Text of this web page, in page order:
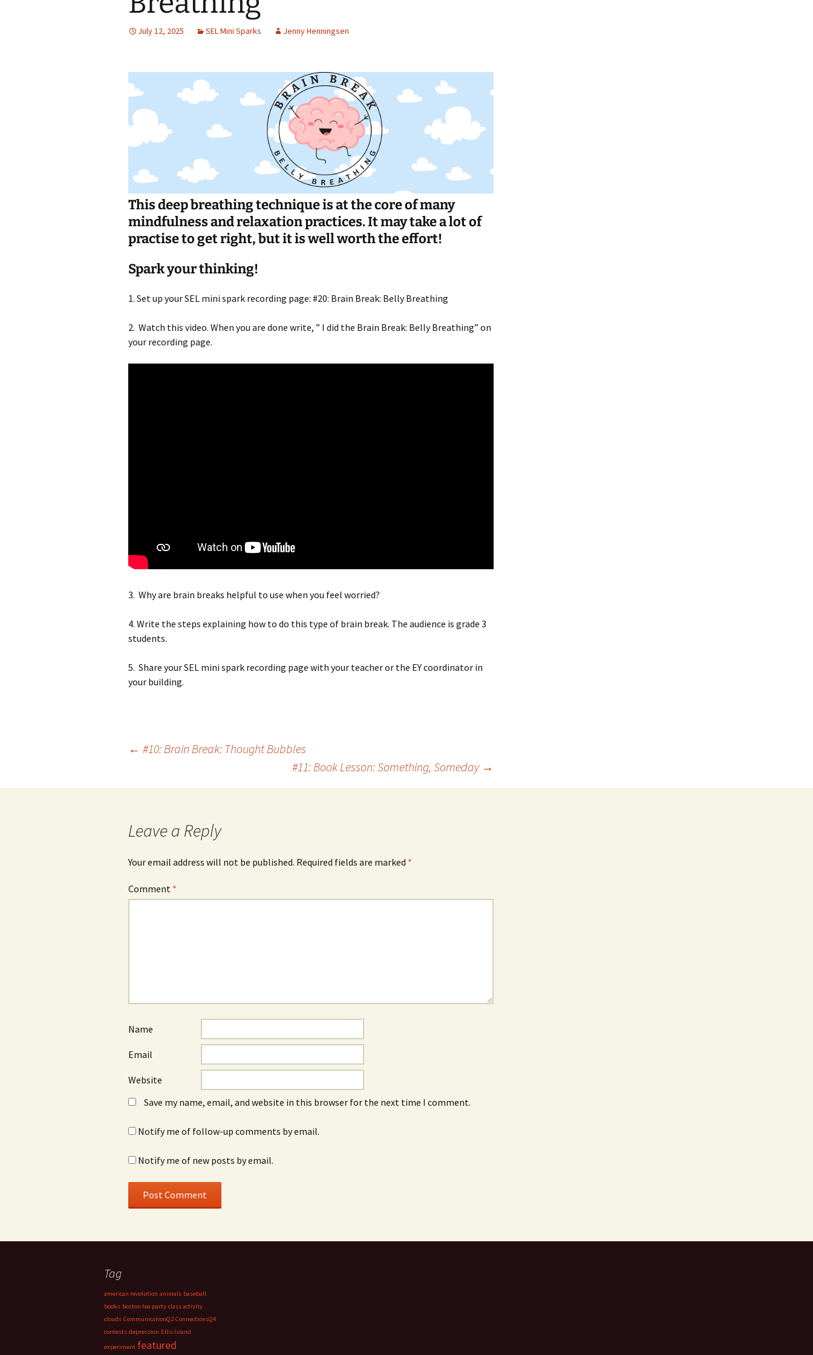
November 2025
October 2025
September 2025
Grade 3 Site
July 12, 2025 SEL Mini Sparks Jenny Henningsen
This deep breathing technique is at the core of many
mindfulness and relaxation practices. It may take a lot of
practise to get right, but it is well worth the effort!
Spark your thinking!
1. Set up your SEL mini spark recording page: #20: Brain Break: Belly Breathing
2. Watch this video. When you are done write, ” I did the Brain Break: Belly Breathing” on
your recording page.
3. Why are brain breaks helpful to use when you feel worried?
4. Write the steps explaining how to do this type of brain break. The audience is grade 3
students.
5. Share your SEL mini spark recording page with your teacher or the EY coordinator in
your building.
navigation
← #10: Brain Break: Thought Bubbles
#11: Book Lesson: Something, Someday →
Leave a Reply
Your email address will not be published. Required fields are marked *
Comment *
Name
Email
Website
Save my name, email, and website in this browser for the next time I comment.
Notify me of follow-up comments by email.
Notify me of new posts by email.
Tag
american revolution animals baseball
books boston tea party class activity
clouds CommunicationQ2 ConnectionsQ4
contests depression Ellis Island
experiment featured